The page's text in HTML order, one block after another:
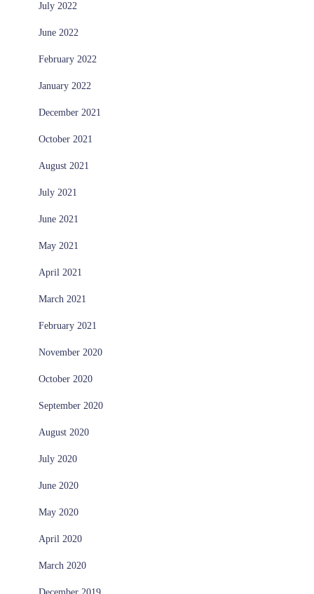
July 2022
June 2022
February 2022
January 2022
December 2021
October 2021
August 2021
July 2021
June 2021
May 2021
April 2021
March 2021
February 2021
November 2020
October 2020
September 2020
August 2020
July 2020
June 2020
May 2020
April 2020
March 2020